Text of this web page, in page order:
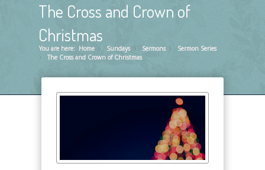
The Cross and Crown of
Christmas
You are here: Home »
Sundays »
Sermons »
Sermon Series
»
The Cross and Crown of Christmas